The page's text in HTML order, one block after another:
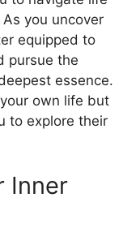
you uncover
equipped to
pursue the
essence.
own life but
to explore their
Inner